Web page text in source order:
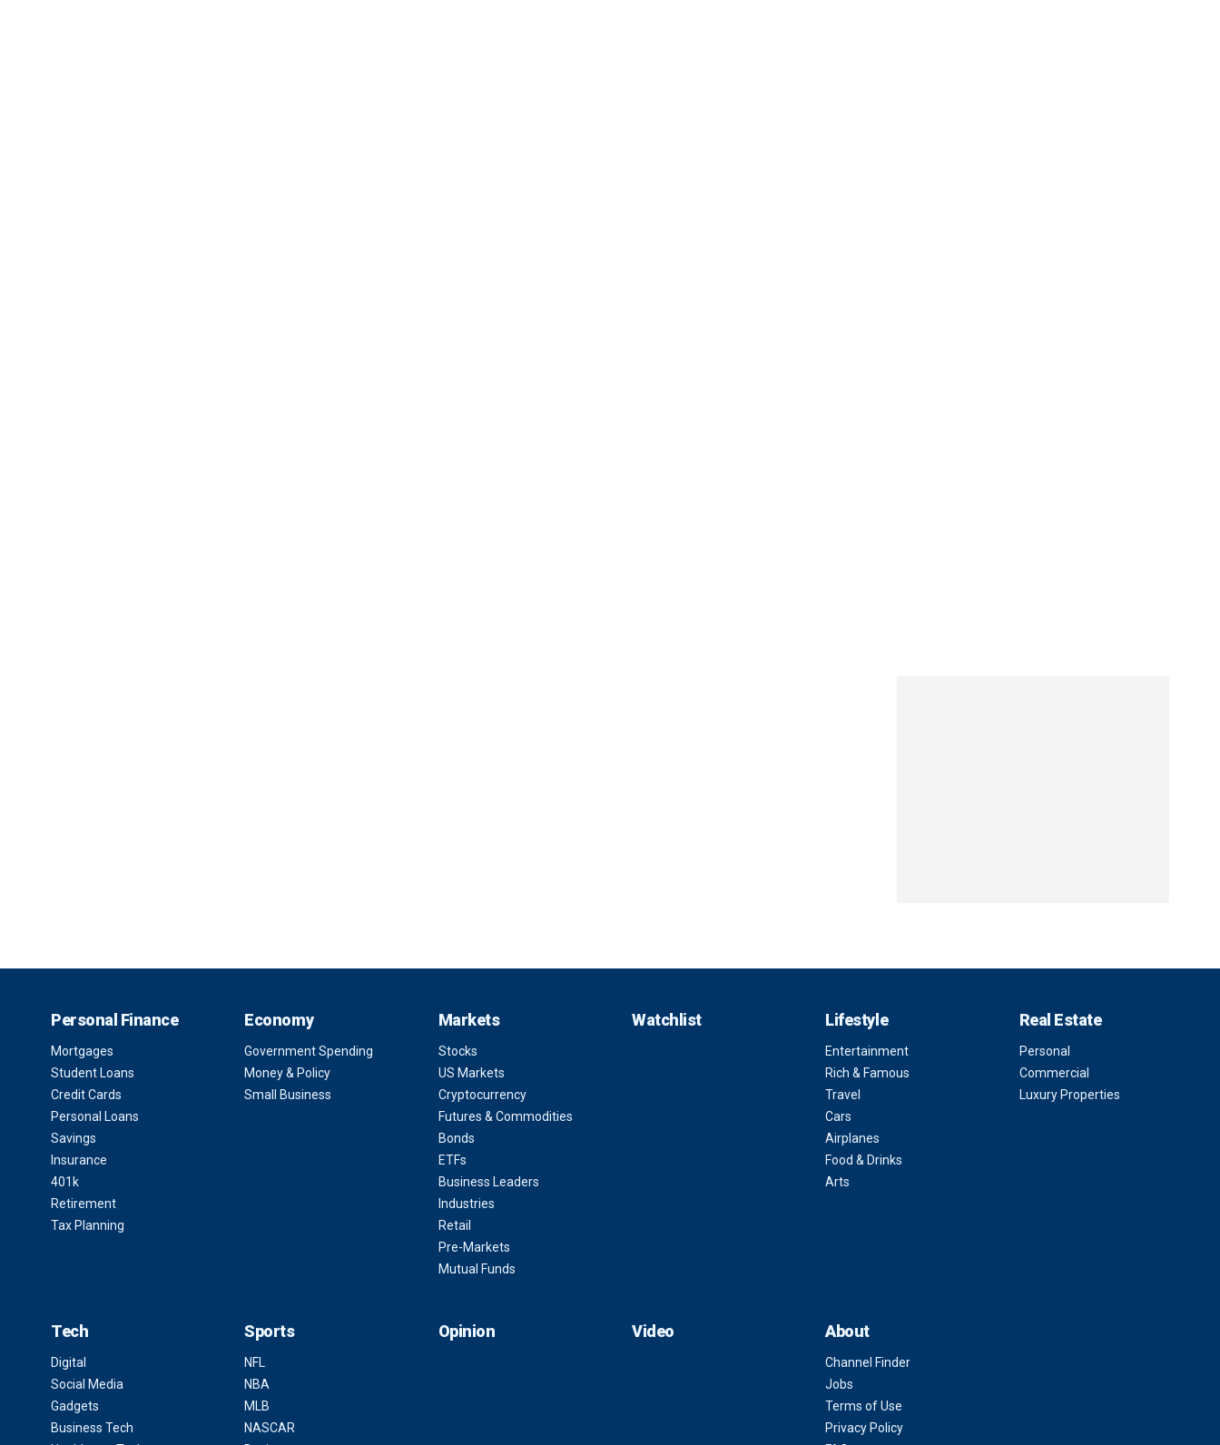
Personal Finance
Mortgages
Student Loans
Credit Cards
Personal Loans
Savings
Insurance
401k
Retirement
Tax Planning
Economy
Government Spending
Money & Policy
Small Business
Markets
Stocks
US Markets
Cryptocurrency
Futures & Commodities
Bonds
ETFs
Business Leaders
Industries
Retail
Pre-Markets
Mutual Funds
Watchlist Lifestyle
Entertainment
Rich & Famous
Travel
Cars
Airplanes
Food & Drinks
Arts
Real Estate
Personal
Commercial
Luxury Properties
Tech
Digital
Social Media
Gadgets
Business Tech
Sports
NFL
NBA
MLB
NASCAR
Opinion Video About
Channel Finder
Jobs
Terms of Use
Privacy Policy